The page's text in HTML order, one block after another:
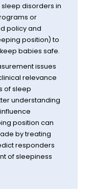
disorders in
or
policy and
position) to
babies safe.
issues
relevance
of sleep
understanding
position can
by treating
responders
of sleepiness